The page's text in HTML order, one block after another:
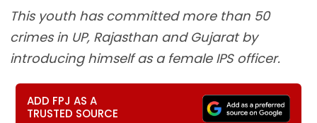
This youth has committed more than 50
crimes in UP, Rajasthan and Gujarat by
introducing himself as a female IPS officer.
ADD FPJ AS A
TRUSTED SOURCE